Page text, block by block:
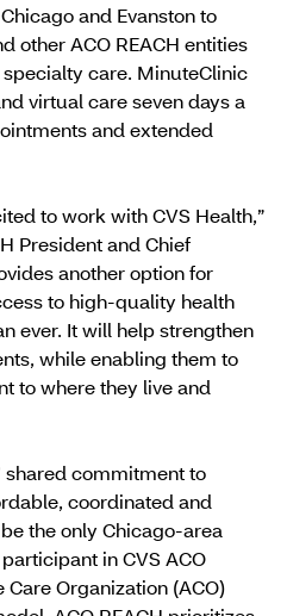
and Evanston to
other ACO REACH entities
care. MinuteClinic
virtual care seven days a
and extended
to work with CVS Health,”
President and Chief
another option for
to high-quality health
ever. It will help strengthen
while enabling them to
to where they live and
shared commitment to
coordinated and
the only Chicago-area
in CVS ACO
Care Organization (ACO)